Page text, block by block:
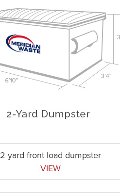
2 yard front load dumpster
VIEW